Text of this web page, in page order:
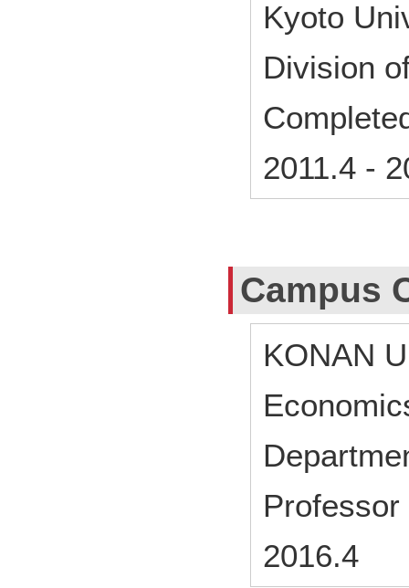
Kyoto
Division
2011.4 -
Campus
KONAN
Professor
2016.4